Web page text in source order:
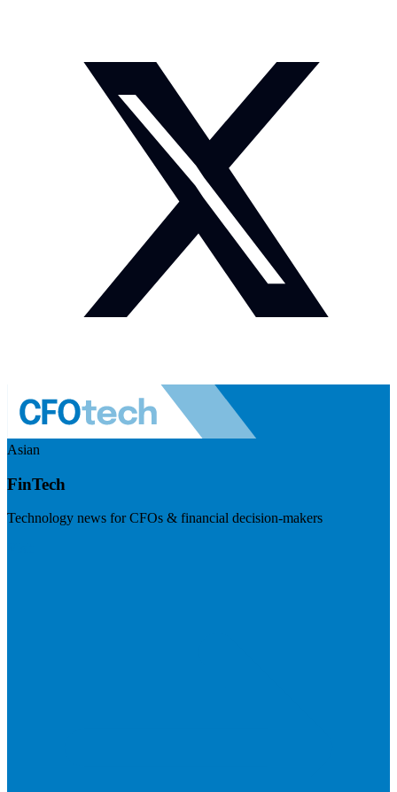
Asian
FinTech
Technology news for CFOs & financial decision-makers